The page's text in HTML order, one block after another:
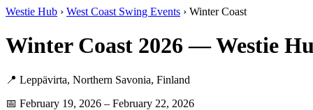
Westie Hub › West Coast Swing Events › Winter Coast
Winter Coast 2026 — Westie
📍 Leppävirta, Northern Savonia, Finland
📅 February 19, 2026 – February 22, 2026